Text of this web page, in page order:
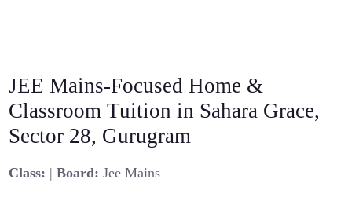
JEE Mains-Focused Home &
Classroom Tuition in Sahara Grace,
Sector 28, Gurugram
Class: |Board: Jee Mains